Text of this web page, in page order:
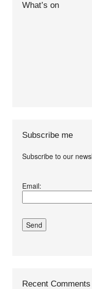
What’s on
Subscribe me
Subscribe to our
conditions.*
Email:
Recent Comments